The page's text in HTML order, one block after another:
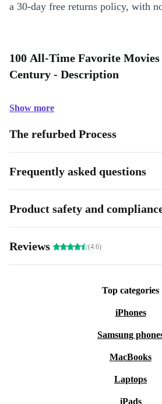
a 30-day free returns policy, with
100 All-Time Favorite Movies
Century - Description
Show more
The refurbed Process
Frequently asked questions
Product safety and
Reviews (4.6)
Top categories
iPhones
Samsung
MacBooks
Laptops
iPads